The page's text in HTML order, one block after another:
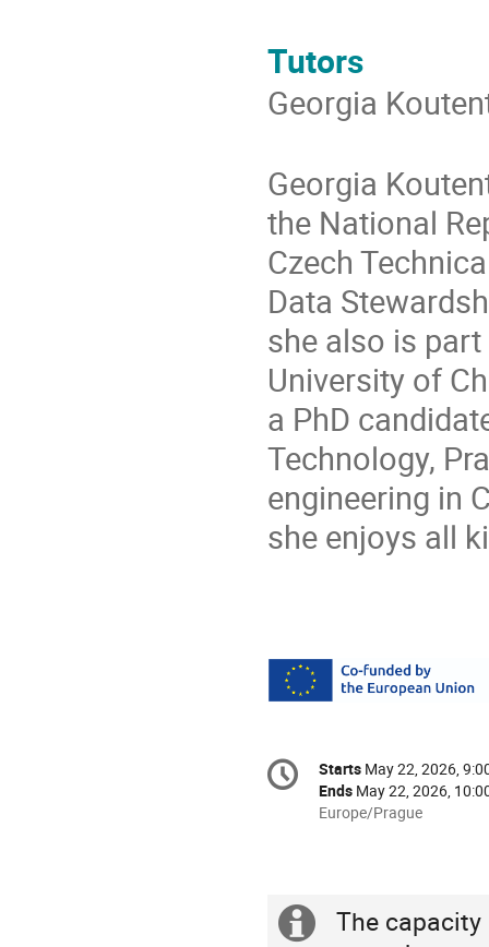
Tutors
Georgia
Georgia
the National
Czech
Data
she also is
University of
a PhD
Technology,
engineering in
she enjoys all
Conference
information
Date/Time
Starts May 22, 2026,
Ends May 22, 2026,
All
Europe/Prague
Extra
The